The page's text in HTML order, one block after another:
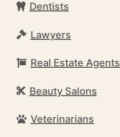
Dentists
Lawyers
Real Estate Agents
Beauty Salons
Veterinarians